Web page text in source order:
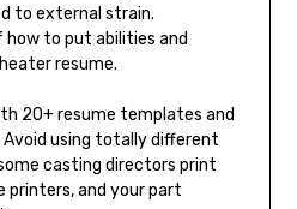
to external strain.
how to put abilities and
resume.
20+ resume templates and
using totally different
casting directors print
printers, and your part